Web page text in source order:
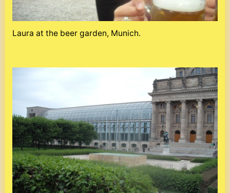
Laura at the beer garden, Munich.